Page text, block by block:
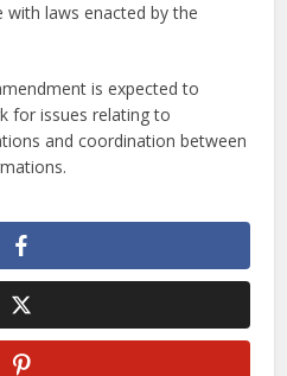
with laws enacted by the
is expected to
for issues relating to
and coordination between